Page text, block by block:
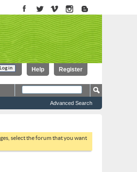
Register
Help
Advanced Search
select the forum that you want